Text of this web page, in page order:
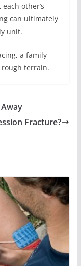
other’s
can ultimately
unit.
a family
terrain.
Fracture?